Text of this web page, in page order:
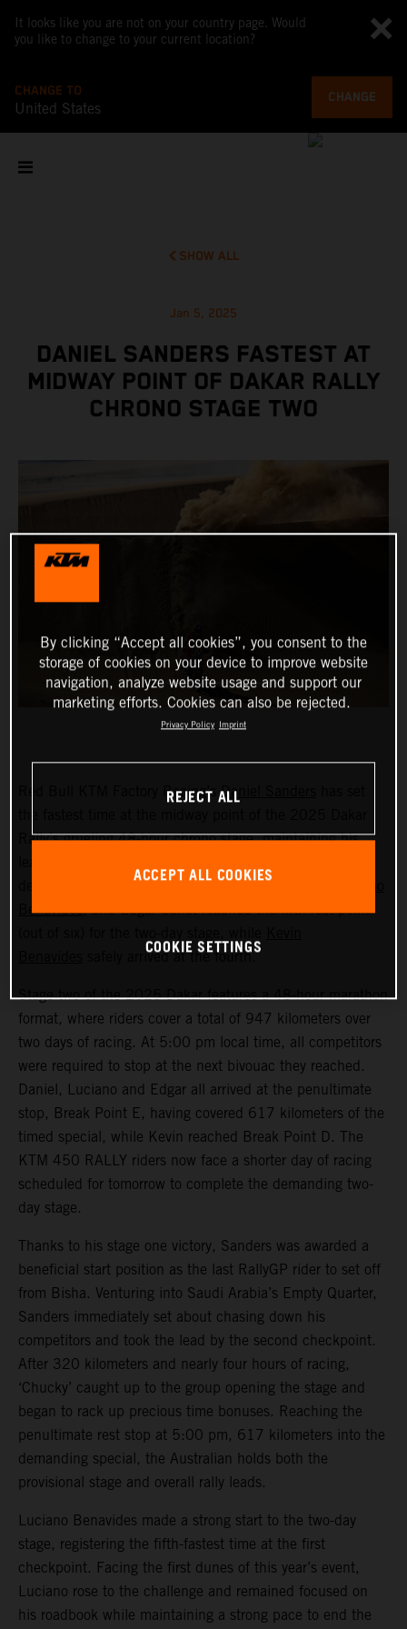
It looks like you are not on your country page. Would
you like to change to your current location?
CHANGE TO
United States
CHANGE
SHOW ALL
Jan 5, 2025
DANIEL SANDERS FASTEST AT
MIDWAY POINT OF DAKAR RALLY
CHRONO STAGE TWO
Red Bull KTM Factory Racing’sDaniel Sanders
Rally’s grueling 48-hour chrono stage, maintaining his
demanding second day in Saudi Arabia, Sanders,
Benavides, and Edgar Canet reached the fifth rest point
safely arrived at the fourth.
Stage two of the 2025 Dakar features a 48-hour marathon
format, where riders cover a total of 947 kilometers over
two days of racing. At 5:00 pm local time, all competitors
were required to stop at the next bivouac they reached.
Daniel, Luciano and Edgar all arrived at the penultimate
stop, Break Point E, having covered 617 kilometers of the
timed special, while Kevin reached Break Point D. The
KTM 450 RALLY riders now face a shorter day of racing
scheduled for tomorrow to complete the demanding two-
day stage.
Thanks to his stage one victory, Sanders was awarded a
beneficial start position as the last RallyGP rider to set off
from Bisha. Venturing into Saudi Arabia’s Empty Quarter,
Sanders immediately set about chasing down his
competitors and took the lead by the second checkpoint.
After 320 kilometers and nearly four hours of racing,
‘Chucky’ caught up to the group opening the stage and
began to rack up precious time bonuses. Reaching the
penultimate rest stop at 5:00 pm, 617 kilometers into the
demanding special, the Australian holds both the
provisional stage and overall rally leads.
Luciano Benavides made a strong start to the two-day
stage, registering the fifth-fastest time at the first
checkpoint. Facing the first dunes of this year’s event,
Luciano rose to the challenge and remained focused on
his roadbook while maintaining a strong pace to end the
By clicking “Accept all cookies”, you consent to the
storage of cookies on your device to improve website
navigation, analyze website usage and support our
marketing efforts. Cookies can also be rejected.
Privacy Policy Imprint
REJECT ALL
ACCEPT ALL COOKIES
COOKIE SETTINGS